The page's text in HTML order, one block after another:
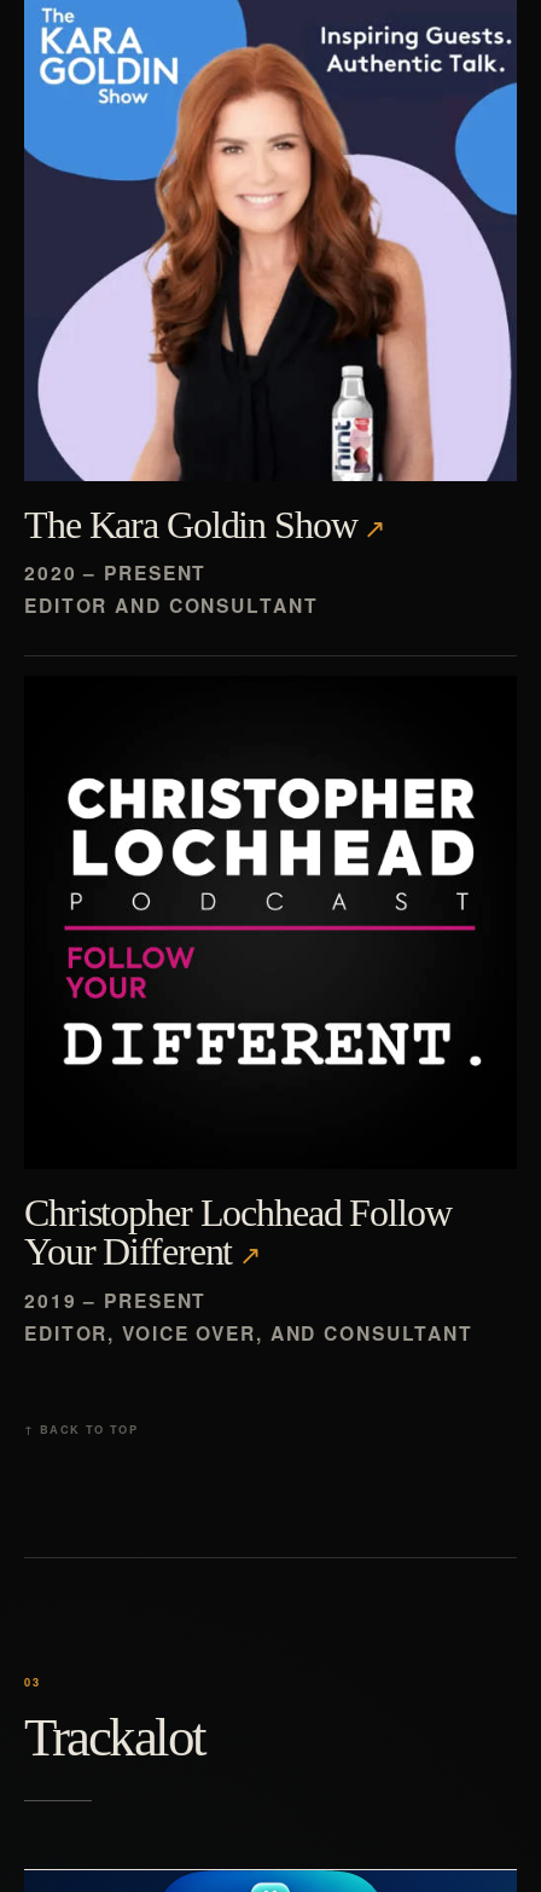
The Kara Goldin Show
2020 – PRESENT
EDITOR AND CONSULTANT
Christopher Lochhead Follow
Your Different
2019 – PRESENT
EDITOR, VOICE OVER, AND CONSULTANT
↑ BACK TO TOP
Trackalot